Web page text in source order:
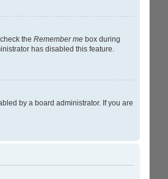
the Remember me box during
has disabled this feature.
by a board administrator. If you are